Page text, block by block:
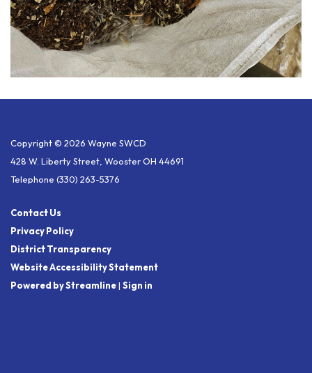
Copyright © 2026 Wayne SWCD
428 W. Liberty Street, Wooster OH 44691
Telephone (330) 263-5376
Contact Us
Privacy Policy
District Transparency
Website Accessibility Statement
Powered by Streamline| Sign in